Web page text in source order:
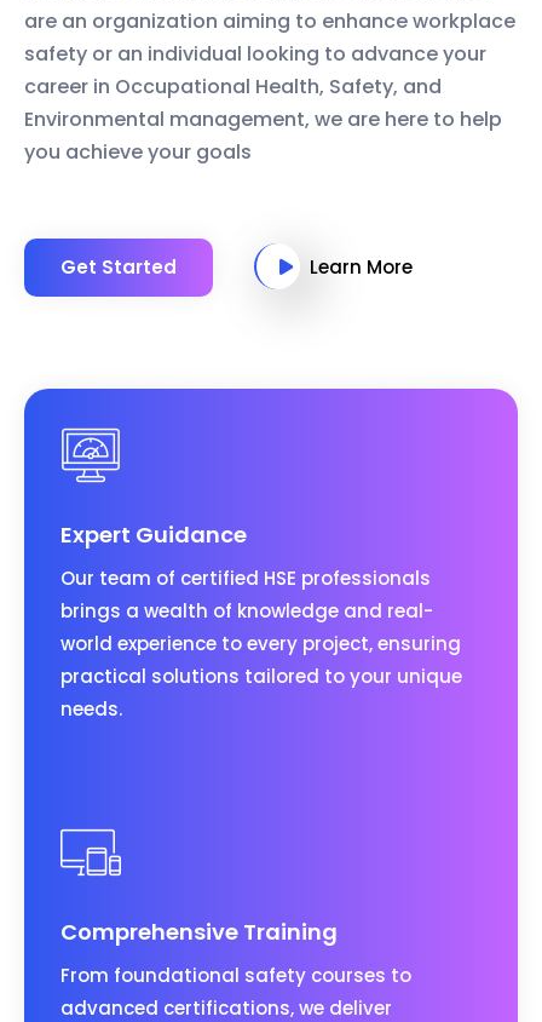
are an organization aiming to enhance workplace
safety or an individual looking to advance your
career in Occupational Health, Safety, and
Environmental management, we are here to help
you achieve your goals
Get Started Learn More
Expert Guidance
Our team of certified HSE professionals
brings a wealth of knowledge and real-
world experience to every project, ensuring
practical solutions tailored to your unique
needs.
Comprehensive Training
From foundational safety courses to
advanced certifications, we deliver